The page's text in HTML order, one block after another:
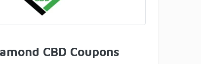
CBD Coupons